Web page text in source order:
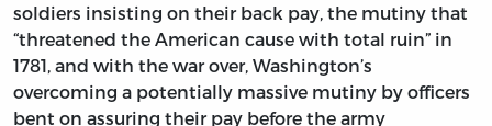
soldiers insisting on their back pay, the mutiny that
“threatened the American cause with total ruin” in
1781, and with the war over, Washington’s
overcoming a potentially massive mutiny by officers
bent on assuring their pay before the army